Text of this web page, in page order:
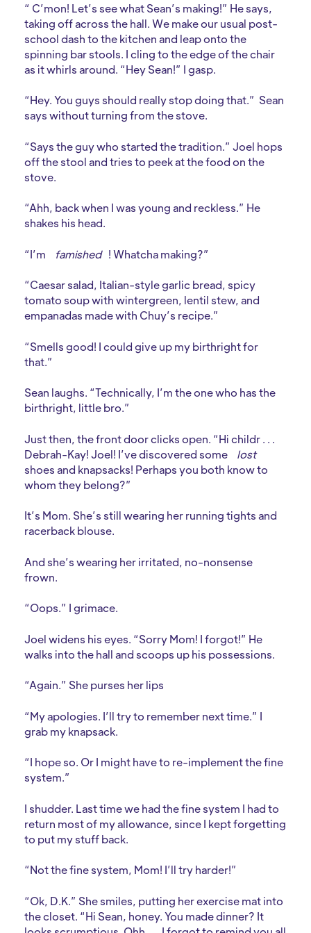
“ C’mon! Let’s see what Sean’s making!” He says,
taking off across the hall. We make our usual post-
school dash to the kitchen and leap onto the
spinning bar stools. I cling to the edge of the chair
as it whirls around. “Hey Sean!” I gasp.
“Hey. You guys should really stop doing that.” Sean
says without turning from the stove.
“Says the guy who started the tradition.” Joel hops
off the stool and tries to peek at the food on the
stove.
“Ahh, back when I was young and reckless.” He
shakes his head.
“I’m famished ! Whatcha making?”
“Caesar salad, Italian-style garlic bread, spicy
tomato soup with wintergreen, lentil stew, and
empanadas made with Chuy’s recipe.”
“Smells good! I could give up my birthright for
that.”
Sean laughs. “Technically, I’m the one who has the
birthright, little bro.”
Just then, the front door clicks open. “Hi childr . . .
Debrah-Kay! Joel! I’ve discovered some
lost
shoes and knapsacks! Perhaps you both know to
whom they belong?”
It’s Mom. She’s still wearing her running tights and
racerback blouse.
And she’s wearing her irritated, no-nonsense
frown.
“Oops.” I grimace.
Joel widens his eyes. “Sorry Mom! I forgot!” He
walks into the hall and scoops up his possessions.
“Again.” She purses her lips
“My apologies. I’ll try to remember next time.” I
grab my knapsack.
“I hope so. Or I might have to re-implement the fine
system.”
I shudder. Last time we had the fine system I had to
return most of my allowance, since I kept forgetting
to put my stuff back.
“Not the fine system, Mom! I’ll try harder!”
“Ok, D.K.” She smiles, putting her exercise mat into
the closet. “Hi Sean, honey. You made dinner? It